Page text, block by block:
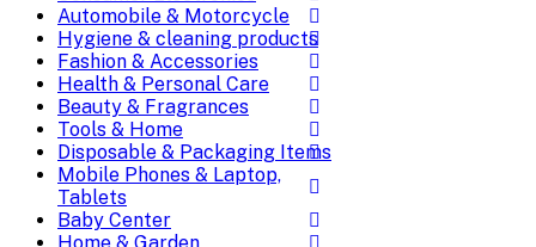
Automobile & Motorcycle
Hygiene & cleaning products
Fashion & Accessories
Health & Personal Care
Beauty & Fragrances
Tools & Home
Disposable & Packaging Items
Mobile Phones & Laptop,
Tablets
Baby Center